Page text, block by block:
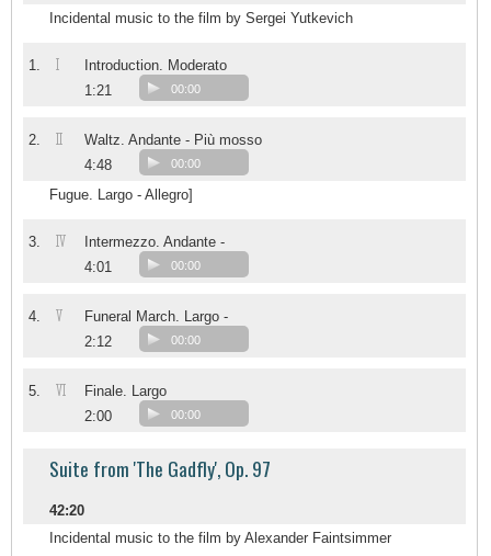
Incidental music to the film by Sergei Yutkevich
1. I
Introduction. Moderato
1:21
00:00
2. II
Waltz. Andante - Più mosso
4:48
00:00
Fugue. Largo - Allegro]
3. IV
Intermezzo. Andante -
4:01
00:00
4. V
Funeral March. Largo -
2:12
00:00
5. VI
Finale. Largo
2:00
00:00
Suite from 'The Gadfly', Op. 97
42:20
Incidental music to the film by Alexander Faintsimmer